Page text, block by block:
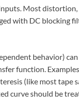
Most
with DC blocking
behavior)
function.
(like most tape
curve should be